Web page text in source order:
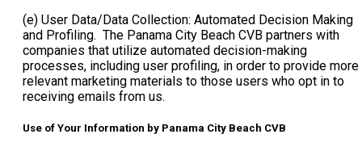
(e) User Data/Data Collection: Automated Decision Making
and Profiling. The Panama City Beach CVB partners with
companies that utilize automated decision-making
processes, including user profiling, in order to provide more
relevant marketing materials to those users who opt in to
receiving emails from us.
Use of Your Information by Panama City Beach CVB